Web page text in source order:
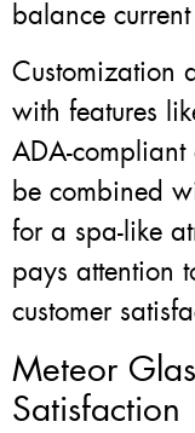
balance
Customization
with features
ADA-
be combined
for a spa-like
pays attention
customer
Meteor
Satisfaction